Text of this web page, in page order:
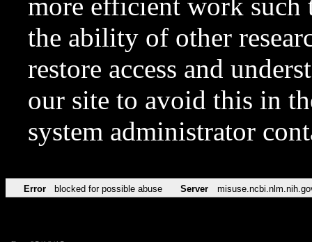
more efficient work such
the ability of other
restore access and
our site to avoid this in
system administrator
Error blocked for possible abuse Server